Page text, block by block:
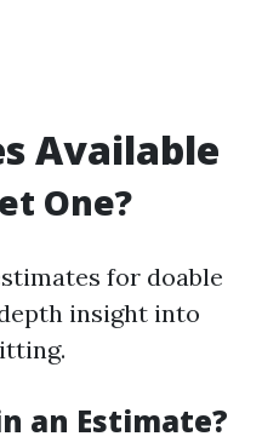
Available
One?
for doable
insight into
an Estimate?